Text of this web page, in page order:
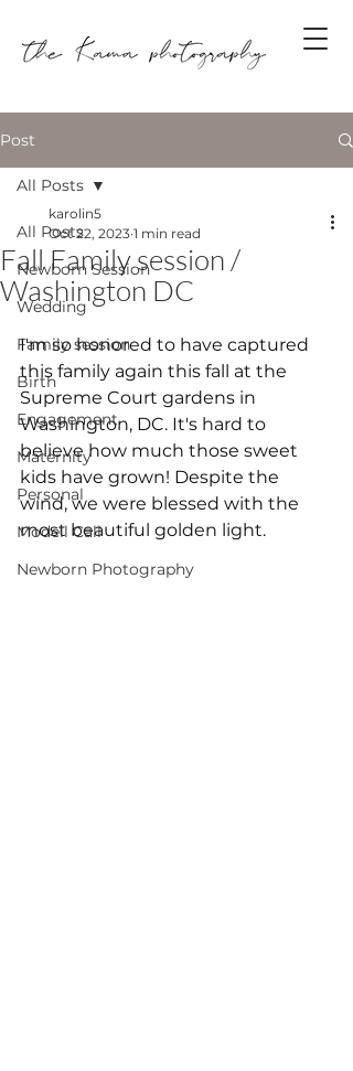
Post
All Posts
Newborn Session
Wedding
Family session
Birth
Engagement
Maternity
Personal
Modell Call
Newborn Photography
All Posts
Fall Family session /
Washington DC
karolin5
Oct 22, 2023 1 min read
I'm so honored to have captured
this family again this fall at the
Supreme Court gardens in
Washington, DC. It's hard to
believe how much those sweet
kids have grown! Despite the
wind, we were blessed with the
most beautiful golden light.